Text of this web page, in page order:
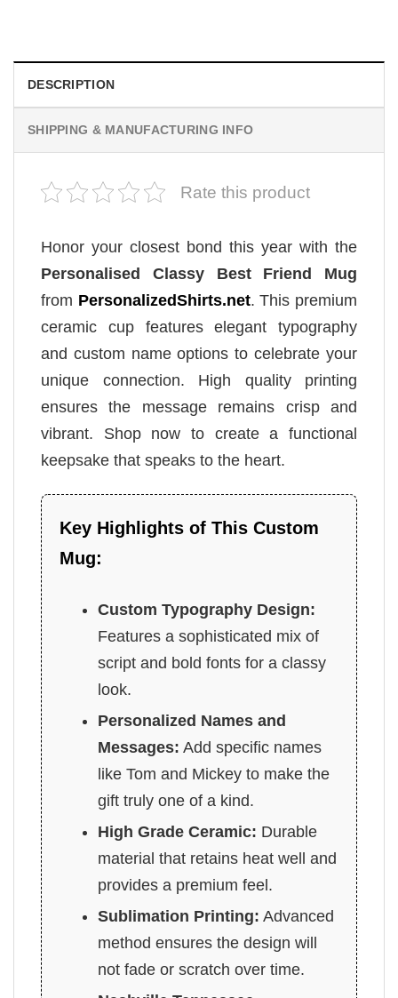
DESCRIPTION
SHIPPING & MANUFACTURING INFO
Rate this product
Honor your closest bond this year with the
Personalised Classy Best Friend Mug
from PersonalizedShirts.net. This premium
ceramic cup features elegant typography
and custom name options to celebrate your
unique connection. High quality printing
ensures the message remains crisp and
vibrant. Shop now to create a functional
keepsake that speaks to the heart.
Key Highlights of This Custom
Mug:
Custom Typography Design:
Features a sophisticated mix of
script and bold fonts for a classy
look.
Personalized Names and
Messages: Add specific names
like Tom and Mickey to make the
gift truly one of a kind.
High Grade Ceramic: Durable
material that retains heat well and
provides a premium feel.
Sublimation Printing: Advanced
method ensures the design will
not fade or scratch over time.